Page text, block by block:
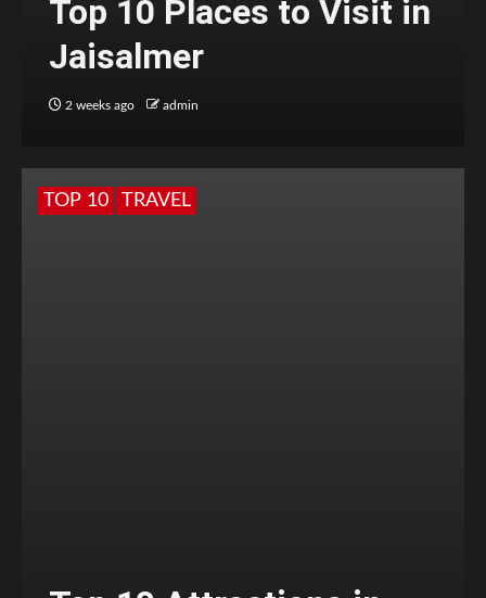
Top 10 Places to Visit in
Jaisalmer
2 weeks ago admin
TOP 10 TRAVEL